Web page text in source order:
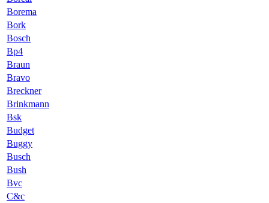
Borema
Bork
Bosch
Bp4
Braun
Bravo
Breckner
Brinkmann
Bsk
Budget
Buggy
Busch
Bush
Bvc
C&c